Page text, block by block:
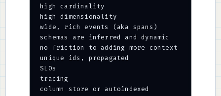
high cardinality
high dimensionality
wide, rich events (aka spans)
schemas are inferred and dynamic
no friction to adding more context
unique ids, propagated
SLOs
tracing
column store or autoindexed